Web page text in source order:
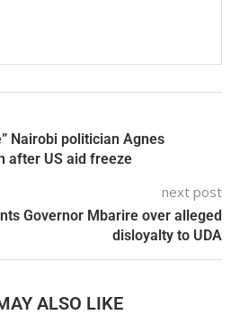
Nairobi politician Agnes
after US aid freeze
next post
Governor Mbarire over alleged
disloyalty to UDA
ALSO LIKE